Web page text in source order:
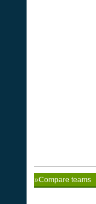
»Compare teams